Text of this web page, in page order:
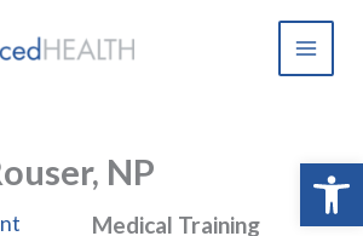
NP
Medical Training